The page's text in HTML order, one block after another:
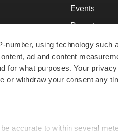
number, using technology such
ad and content
for what purposes. Your
or withdraw your consent any
accurate to within several
Events
Reports
Career
NextGen
Best Places